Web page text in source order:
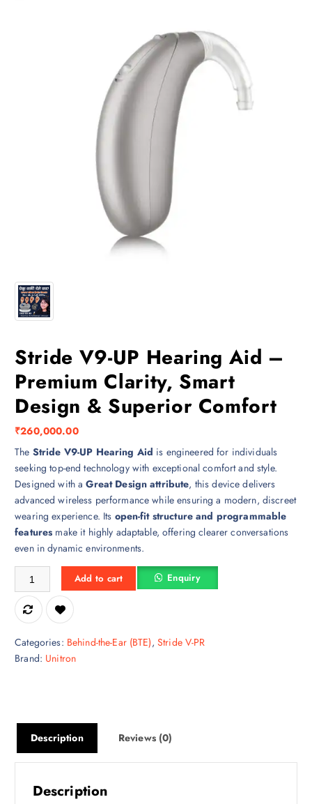
Stride V9-UP Hearing Aid –
Premium Clarity, Smart
Design & Superior Comfort
₹260,000.00
The Stride V9-UP Hearing Aid is engineered for individuals
seeking top-end technology with exceptional comfort and style.
Designed with aGreat Design attribute, this device delivers
advanced wireless performance while ensuring a modern, discreet
wearing experience. Its open-fit structure and programmable
features make it highly adaptable, offering clearer conversations
even in dynamic environments.
Stride V9-UP Hearing Aid – Premium Clarity, Smart Design &
Add to cart Enquiry
Categories: Behind-the-Ear (BTE), Stride V-PR
Brand: Unitron
Description Reviews (0)
Description